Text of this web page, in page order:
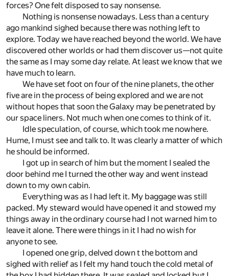
forces? One felt disposed to say nonsense.
Nothing is nonsense nowadays. Less than a century
ago mankind sighed because there was nothing left to
explore. Today we have reached beyond the world. We have
discovered other worlds or had them discover us—not quite
the same as I may some day relate. At least we know that we
have much to learn.
We have set foot on four of the nine planets, the other
five are in the process of being explored and we are not
without hopes that soon the Galaxy may be penetrated by
our space liners. Not much when one comes to think of it.
Idle speculation, of course, which took me nowhere.
Hume, I must see and talk to. It was clearly a matter of which
he should be informed.
I got up in search of him but the moment I sealed the
door behind me I turned the other way and went instead
down to my own cabin.
Everything was as I had left it. My baggage was still
packed. My steward would have opened it and stowed my
things away in the ordinary course had I not warned him to
leave it alone. There were things in it I had no wish for
anyone to see.
I opened one grip, delved down t the bottom and
sighed with relief as I felt my hand touch the cold metal of